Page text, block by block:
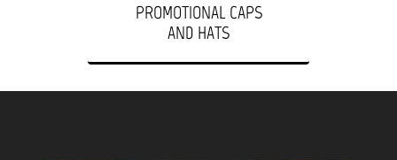
PROMOTIONAL CAPS
AND HATS